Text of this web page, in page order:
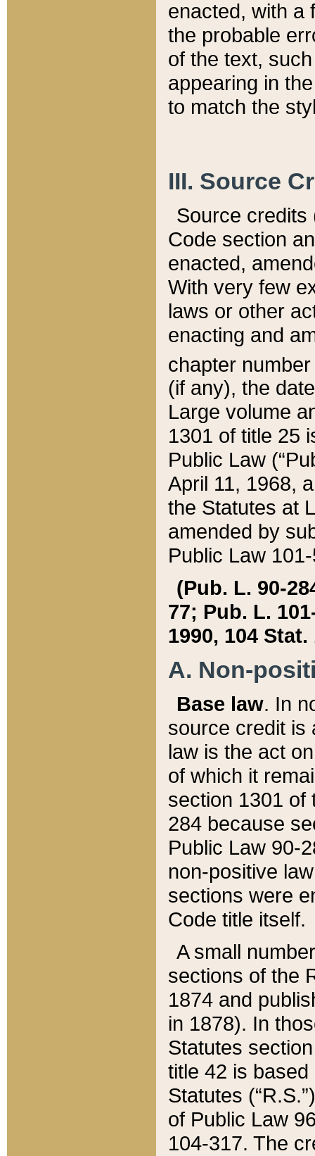
enacted, with a
the probable
of the text,
appearing in
to match the
III. Source
Source credits
Code section
enacted,
With very few
laws or other
enacting and
chapter
(if any), the
Large volume
1301 of title 25
Public Law
April 11, 1968,
the Statutes at
amended by
Public Law
(Pub. L. 90-
77; Pub. L.
1990, 104 Stat.
A. Non-
Base law. In
source credit is
law is the act
of which it
section 1301 of
284 because
Public Law 90-
non-positive
sections were
Code title itself.
A small
sections of the
1874 and
in 1878). In
Statutes
title 42 is
Statutes
of Public Law
104-317. The